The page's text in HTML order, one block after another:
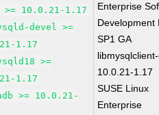
10.0.21-1.17
devel >=
1.17
>=
1.17
>= 10.0.21-
Enterprise
Development
SP1 GA
10.0.21-1.17
SUSE Linux
Enterprise